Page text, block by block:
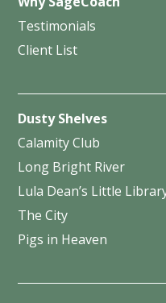
Testimonials
Client List
Dusty Shelves
Calamity Club
Long Bright River
Lula Dean’s Little
The City
Pigs in Heaven